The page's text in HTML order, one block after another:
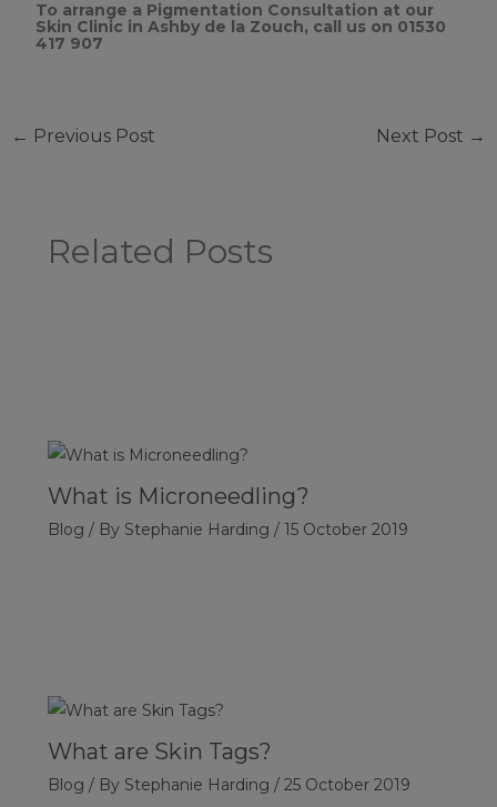
To arrange a Pigmentation Consultation at our
Skin Clinic in Ashby de la Zouch, call us on 01530
417 907
← Previous Post Next Post →
Related Posts
What is Microneedling?
Blog / By Stephanie Harding / 15 October 2019
What are Skin Tags?
Blog / By Stephanie Harding / 25 October 2019